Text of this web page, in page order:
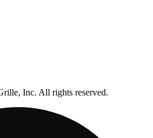
Inc. All rights reserved.